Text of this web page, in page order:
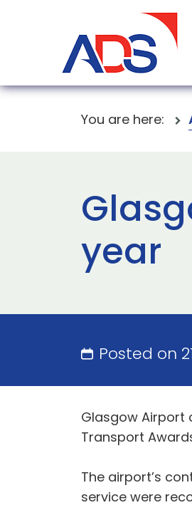
You are here:
year
Posted on
Glasgow Airport
Transport
The airport’s
service were